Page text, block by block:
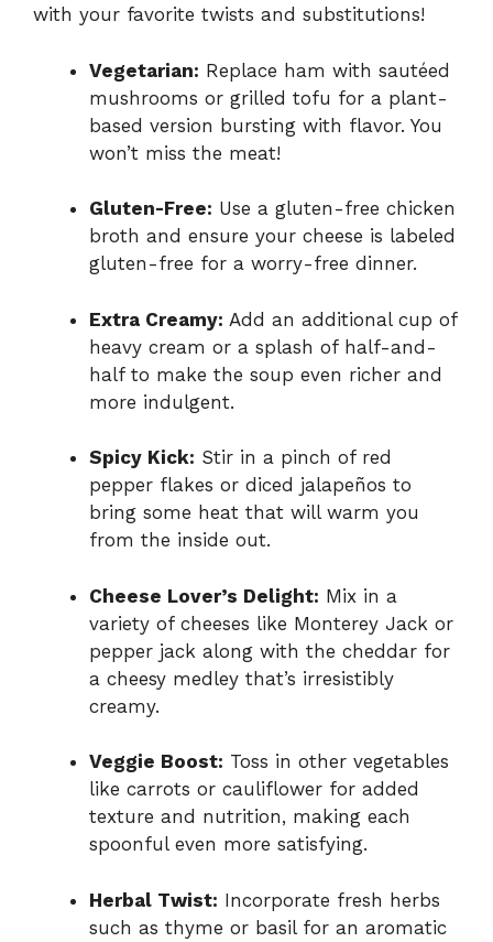
with your favorite twists and substitutions!
Vegetarian: Replace ham with sautéed
mushrooms or grilled tofu for a plant-
based version bursting with flavor. You
won’t miss the meat!
Gluten-Free: Use a gluten-free chicken
broth and ensure your cheese is labeled
gluten-free for a worry-free dinner.
Extra Creamy: Add an additional cup of
heavy cream or a splash of half-and-
half to make the soup even richer and
more indulgent.
Spicy Kick: Stir in a pinch of red
pepper flakes or diced jalapeños to
bring some heat that will warm you
from the inside out.
Cheese Lover’s Delight: Mix in a
variety of cheeses like Monterey Jack or
pepper jack along with the cheddar for
a cheesy medley that’s irresistibly
creamy.
Veggie Boost: Toss in other vegetables
like carrots or cauliflower for added
texture and nutrition, making each
spoonful even more satisfying.
Herbal Twist: Incorporate fresh herbs
such as thyme or basil for an aromatic